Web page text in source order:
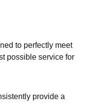
to perfectly meet
possible service for
provide a